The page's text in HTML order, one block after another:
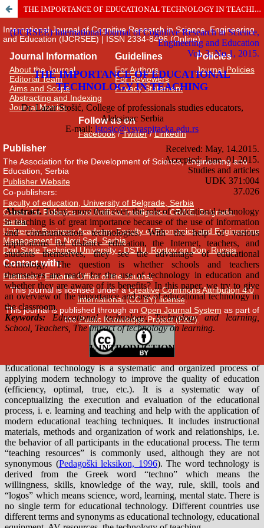
THE IMPORTANCE OF EDUCATIONAL TECHNOLOGY IN TEACHING
International Journal of Cognitive Research in Science, Engineering
and Education (IJCRSEE) | ISSN 2334-8496 (Online)
Journal Information
About the Journal
Editorial Team
Aims and Scope
Abstracting and Indexing
Journal Metrics
Guidelines
For Authors
For Reviewers
Privacy Statement
Policies
Journal Policies
Follow us on
Facebook/Twitter/LinkedIn
Publisher
The Association for the Development of Science, Engineering and
Education, Serbia
Publisher Website
Co-publishers:
Faculty of education, University of Belgrade, Serbia
Center for Robotics and Artificial Intelligence CRAIE, Belgrade,
Serbia
University Business Academy, Faculty of Economics and Engineering
Management in Novi Sad, Serbia
Don State Technical University - DSTU, Rostov on Don, Russia
Contact with:
Publisher/Editorial Office of the Journal
This journal is licensed under aCreative Commons Attribution 4.0
International (CC BY) license.
This journal is published through an Open Journal System as part of
thePublic Knowledge Project (PKP).